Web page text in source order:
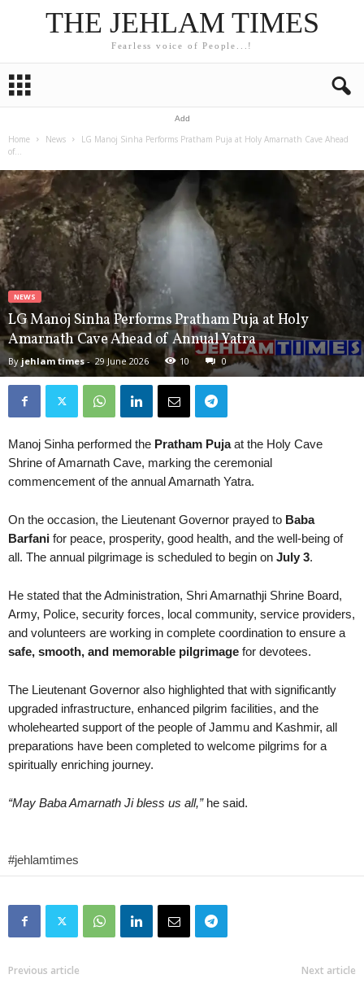
THE JEHLAM TIMES
Fearless voice of People...!
Add
Home News
LG Manoj Sinha Performs Pratham Puja at Holy Amarnath Cave Ahead
of...
NEWS
LG Manoj Sinha Performs Pratham Puja at Holy
Amarnath Cave Ahead of Annual Yatra
By jehlam times- 29 June 2026 10 0
Manoj Sinha performed the Pratham Pujaat the Holy Cave
Shrine ofAmarnath Cave, marking the ceremonial
commencement of the annualAmarnath Yatra.
On the occasion, the Lieutenant Governor prayed to Baba
Barfani for peace, prosperity, good health, and the well-being of
all. The annual pilgrimage is scheduled to begin on July 3.
He stated that the Administration, Shri Amarnathji Shrine Board,
Army, Police, security forces, local community, service providers,
and volunteers are working in complete coordination to ensure a
safe, smooth, and memorable pilgrimage for devotees.
The Lieutenant Governor also highlighted that with significantly
upgraded infrastructure, enhanced pilgrim facilities, and the
wholehearted support of the people of Jammu and Kashmir, all
preparations have been completed to welcome pilgrims for a
spiritually enriching journey.
“May Baba Amarnath Ji bless us all,”he said.
#jehlamtimes
Previous article Next article